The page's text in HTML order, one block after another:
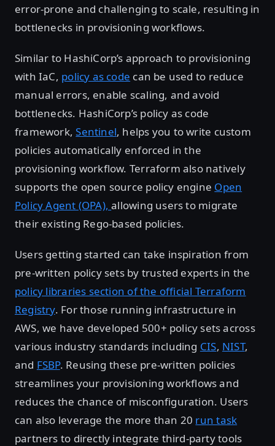
error-prone and challenging to scale, resulting in
bottlenecks in provisioning workflows.
Similar to HashiCorp’s approach to provisioning
with IaC, policy as code can be used to reduce
manual errors, enable scaling, and avoid
bottlenecks. HashiCorp’s policy as code
framework,Sentinel, helps you to write custom
policies automatically enforced in the
provisioning workflow. Terraform also natively
supports the open source policy engine Open
Policy Agent (OPA),allowing users to migrate
their existing Rego-based policies.
Users getting started can take inspiration from
pre-written policy sets by trusted experts in the
policy libraries section of the official Terraform
Registry. For those running infrastructure in
AWS, we have developed 500+ policy sets across
various industry standards including CIS, NIST,
and FSBP. Reusing these pre-written policies
streamlines your provisioning workflows and
reduces the chance of misconfiguration. Users
can also leverage the more than 20 run task
partners to directly integrate third-party tools